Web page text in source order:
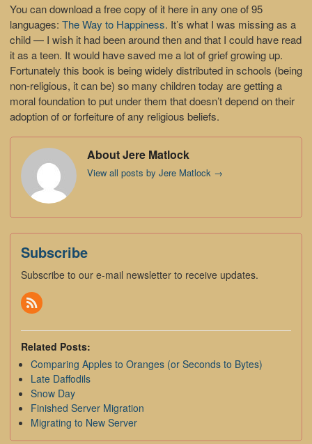
You can download a free copy of it here in any one of 95
languages: The Way to Happiness. It’s what I was missing as a
child — I wish it had been around then and that I could have read
it as a teen. It would have saved me a lot of grief growing up.
Fortunately this book is being widely distributed in schools (being
non-religious, it can be) so many children today are getting a
moral foundation to put under them that doesn’t depend on their
adoption of or forfeiture of any religious beliefs.
About Jere Matlock
View all posts by Jere Matlock →
Subscribe
Subscribe to our e-mail newsletter to receive updates.
Related Posts:
Comparing Apples to Oranges (or Seconds to Bytes)
Late Daffodils
Snow Day
Finished Server Migration
Migrating to New Server